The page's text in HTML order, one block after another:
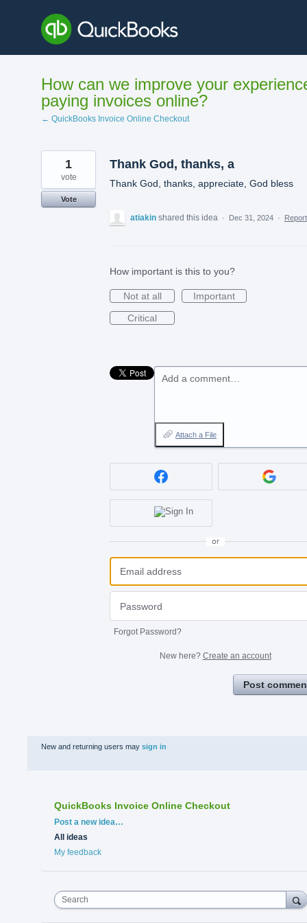
content
How can we improve your
paying invoices online?
← QuickBooks Invoice Online Checkout
Thank God, thanks, a
Thank God, thanks, appreciate, God bless
1
vote
Vote
atiakin shared this idea · Dec 31, 2024 ·
How important is this to you?
Not at all
Important
Critical
Add a comment…
Attach a File
or
Forgot Password?
New here? Create an account
Post
New and returning users may sign in
QuickBooks Invoice Online Checkout
Categories
Post a new idea…
All ideas
My feedback
Search